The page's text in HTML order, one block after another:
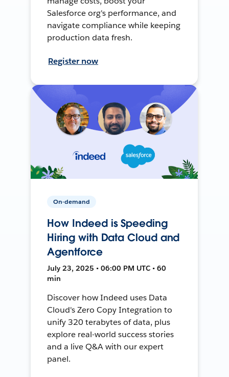
Salesforce org's performance, and
navigate compliance while keeping
production data fresh.
Register now
On-demand
How Indeed is Speeding
Hiring with Data Cloud and
Agentforce
July 23, 2025 • 06:00 PM UTC • 60
min
Discover how Indeed uses Data
Cloud's Zero Copy Integration to
unify 320 terabytes of data, plus
explore real-world success stories
and a live Q&A with our expert
panel.